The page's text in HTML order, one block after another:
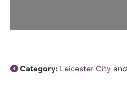
Category: Leicester Cityand